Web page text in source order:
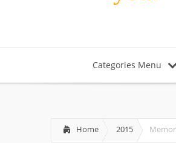
Categories Menu
Home 2015